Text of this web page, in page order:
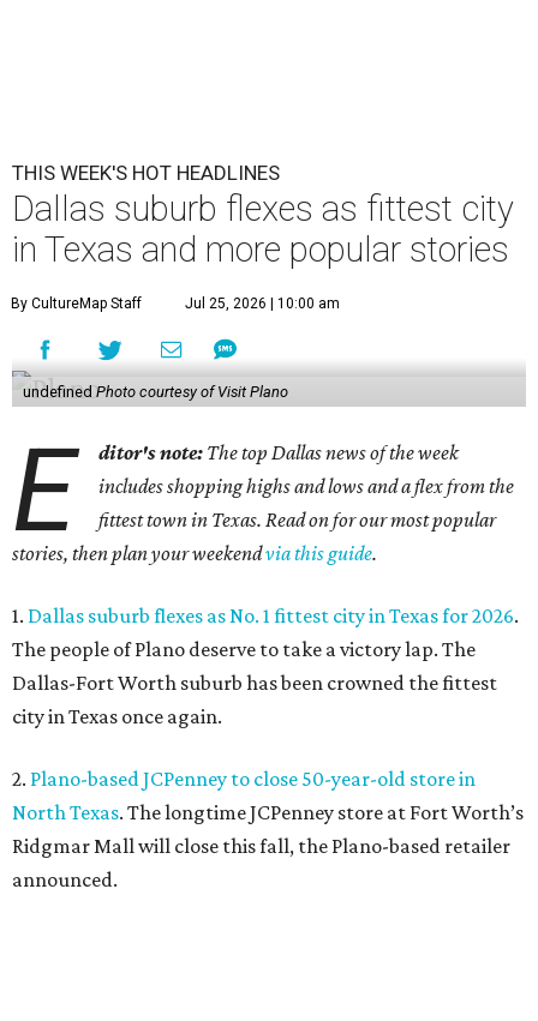
THIS WEEK'S HOT HEADLINES
Dallas suburb flexes as fittest city
in Texas and more popular stories
By CultureMap Staff Jul 25, 2026 | 10:00 am
undefined Photo courtesy of Visit Plano
E ditor's note: The top Dallas news of the week
includes shopping highs and lows and a flex from the
fittest town in Texas. Read on for our most popular
stories, then plan your weekendvia this guide.
1. Dallas suburb flexes as No. 1 fittest city in Texas for 2026.
The people of Plano deserve to take a victory lap. The
Dallas-Fort Worth suburb has been crowned the fittest
city in Texas once again.
2. Plano-based JCPenney to close 50-year-old store in
North Texas. The longtime JCPenney store at Fort Worth’s
Ridgmar Mall will close this fall, the Plano-based retailer
announced.